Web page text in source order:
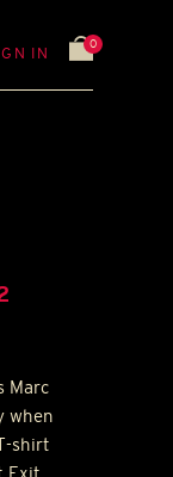
IN
0
Marc
when
shirt
Exit